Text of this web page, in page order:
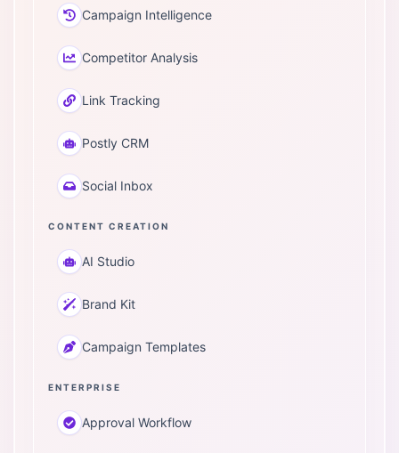
Campaign Intelligence
Competitor Analysis
Link Tracking
Postly CRM
Social Inbox
CONTENT CREATION
AI Studio
Brand Kit
Campaign Templates
ENTERPRISE
Approval Workflow